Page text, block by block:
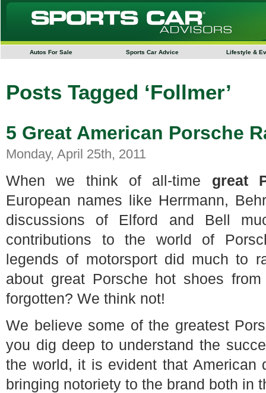
Autos For Sale Sports Car Advice Lifestyle &
Posts Tagged ‘Follmer’
5 Great American Porsche
Monday, April 25th, 2011
When we think of all-time great
European names like Herrmann,
discussions of Elford and Bell
contributions to the world of
legends of motorsport did much to
about great Porsche hot shoes
forgotten? We think not!
We believe some of the greatest
you dig deep to understand the
the world, it is evident that
bringing notoriety to the brand both in